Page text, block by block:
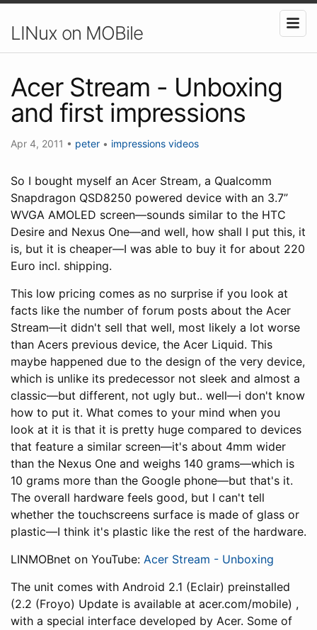
LINux on MOBile
Acer Stream - Unboxing
and first impressions
Apr 4, 2011 • peter • impressions videos
So I bought myself an Acer Stream, a Qualcomm
Snapdragon QSD8250 powered device with an 3.7”
WVGA AMOLED screen—sounds similar to the HTC
Desire and Nexus One—and well, how shall I put this, it
is, but it is cheaper—I was able to buy it for about 220
Euro incl. shipping.
This low pricing comes as no surprise if you look at
facts like the number of forum posts about the Acer
Stream—it didn't sell that well, most likely a lot worse
than Acers previous device, the Acer Liquid. This
maybe happened due to the design of the very device,
which is unlike its predecessor not sleek and almost a
classic—but different, not ugly but.. well—i don't know
how to put it. What comes to your mind when you
look at it is that it is pretty huge compared to devices
that feature a similar screen—it's about 4mm wider
than the Nexus One and weighs 140 grams—which is
10 grams more than the Google phone—but that's it.
The overall hardware feels good, but I can't tell
whether the touchscreens surface is made of glass or
plastic—I think it's plastic like the rest of the hardware.
LINMOBnet on YouTube: Acer Stream - Unboxing
The unit comes with Android 2.1 (Eclair) preinstalled
(2.2 (Froyo) Update is available at acer.com/mobile) ,
with a special interface developed by Acer. Some of